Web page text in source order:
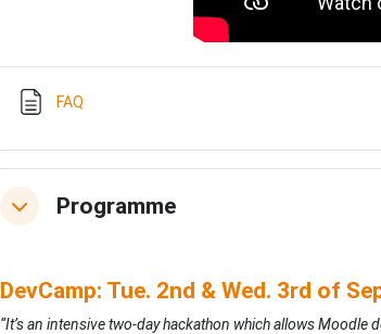
FAQ
CollapseProgramme
DevCamp: Tue. 2nd & Wed. 3rd of
“It’s an intensive two-day hackathon which allows